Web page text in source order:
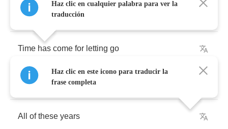
And new one now
Time has come for letting go
The hardest part is when
All of these years
Haz clic en cualquier palabra para ver la
traducción
Haz clic en este icono para traducir la
frase completa